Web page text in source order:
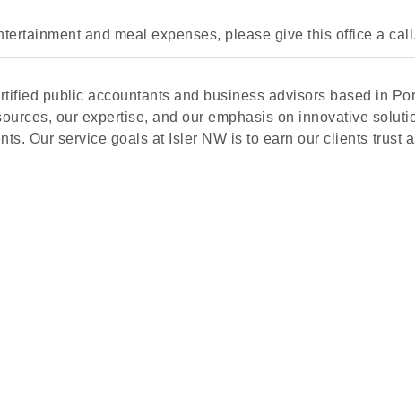
and meal expenses, please give this office a call.
public accountants and business advisors based in
our expertise, and our emphasis on innovative
Our service goals at Isler NW is to earn our clients trust